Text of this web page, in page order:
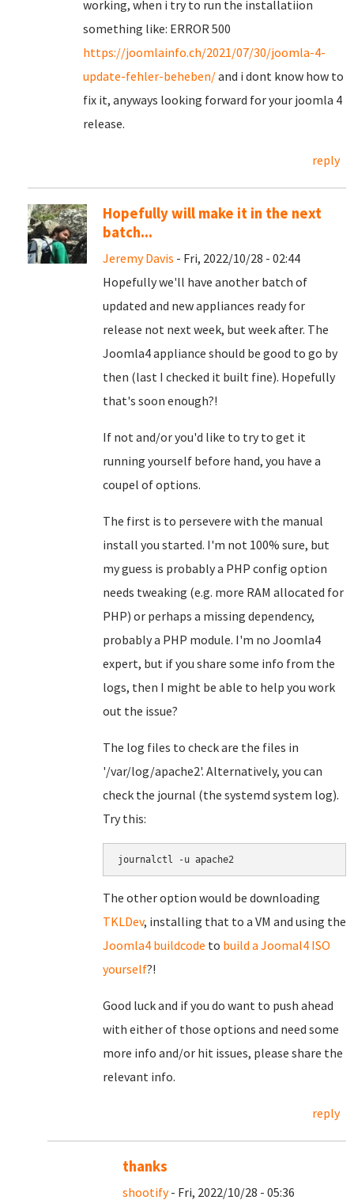
working, when i try to run the installatiion
something like: ERROR 500
https://joomlainfo.ch/2021/07/30/joomla-4-
update-fehler-beheben/and i dont know how to
fix it, anyways looking forward for your joomla 4
release.
reply
Hopefully will make it in the next
batch...
Jeremy Davis - Fri, 2022/10/28 - 02:44
Hopefully we'll have another batch of
updated and new appliances ready for
release not next week, but week after. The
Joomla4 appliance should be good to go by
then (last I checked it built fine). Hopefully
that's soon enough?!
If not and/or you'd like to try to get it
running yourself before hand, you have a
coupel of options.
The first is to persevere with the manual
install you started. I'm not 100% sure, but
my guess is probably a PHP config option
needs tweaking (e.g. more RAM allocated for
PHP) or perhaps a missing dependency,
probably a PHP module. I'm no Joomla4
expert, but if you share some info from the
logs, then I might be able to help you work
out the issue?
The log files to check are the files in
'/var/log/apache2'. Alternatively, you can
check the journal (the systemd system log).
Try this:
journalctl -u apache2
The other option would be downloading
TKLDev, installing that to a VM and using the
Joomla4 buildcode to build a Joomal4 ISO
yourself?!
Good luck and if you do want to push ahead
with either of those options and need some
more info and/or hit issues, please share the
relevant info.
reply
thanks
shootify- Fri, 2022/10/28 - 05:36